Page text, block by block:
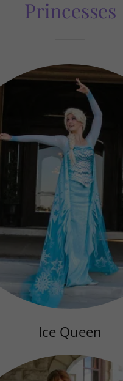
Princesses
Ice Queen